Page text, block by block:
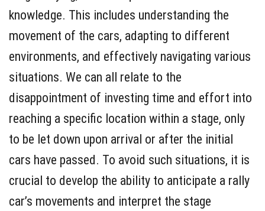
knowledge. This includes understanding the
movement of the cars, adapting to different
environments, and effectively navigating various
situations. We can all relate to the
disappointment of investing time and effort into
reaching a specific location within a stage, only
to be let down upon arrival or after the initial
cars have passed. To avoid such situations, it is
crucial to develop the ability to anticipate a rally
car’s movements and interpret the stage